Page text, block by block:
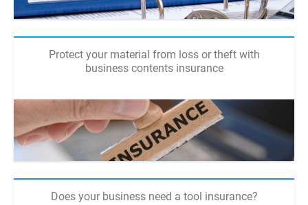
Protect your material from loss or theft with
business contents insurance
Does your business need a tool insurance?